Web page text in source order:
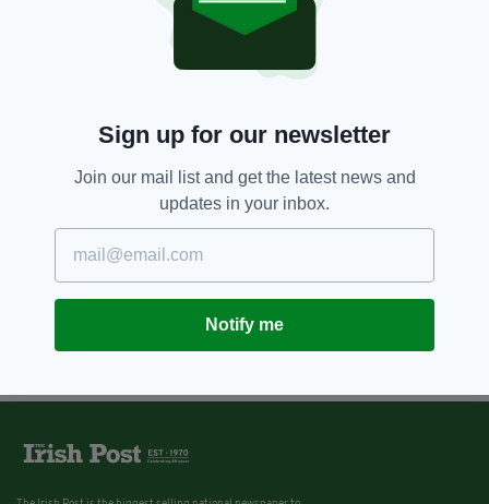
Sign up for our newsletter
Join our mail list and get the latest news and
updates in your inbox.
Notify me